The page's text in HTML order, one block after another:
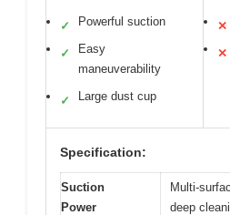
✓ Powerful suction
✓
Easy
maneuverability
✓ Large dust cup
✕
✕
Specification:
Suction
Power
Multi-
deep